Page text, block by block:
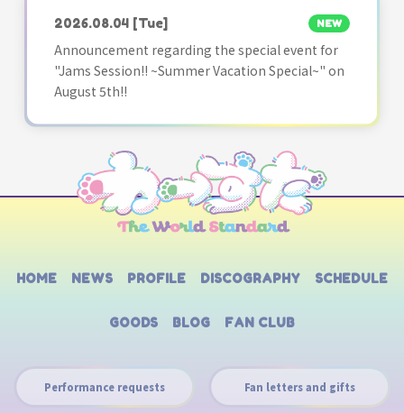
2026.08.04 [Tue] NEW
Announcement regarding the special event for
"Jams Session!! ~Summer Vacation Special~" on
August 5th!!
HOME NEWS PROFILE DISCOGRAPHY SCHEDULE
GOODS BLOG FAN CLUB
Performance requests Fan letters and gifts